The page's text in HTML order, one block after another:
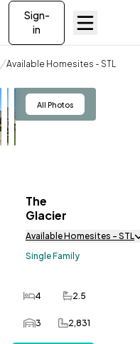
Sign-
in
Available Homesites
Available Homesites - STL
View
All Photos
The
Glacier
Favorites
Available Homesites - STL
Single Family
4
Bedrooms2.5
Bathrooms
3
Car Garage2,831
SQ FT